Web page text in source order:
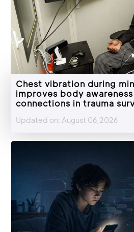
Chest vibration during
improves body
connections in trauma
Updated on: August 06,2026